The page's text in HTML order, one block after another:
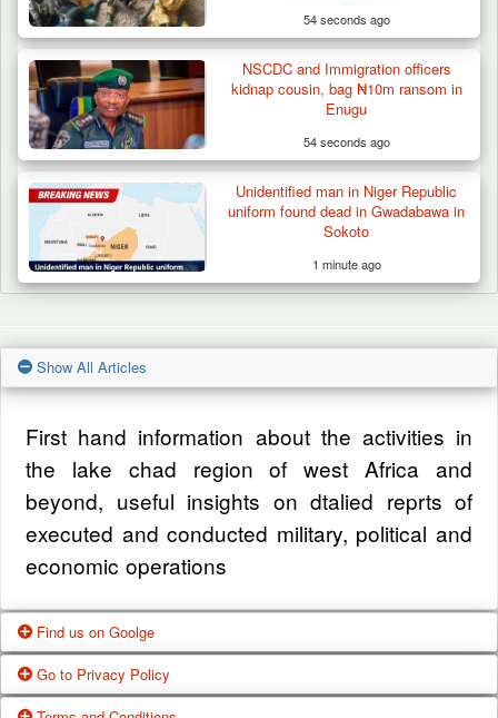
54 seconds ago
NSCDC and Immigration officers
kidnap cousin, bag ₦10m ransom in
Enugu
54 seconds ago
Unidentified man in Niger Republic
uniform found dead in Gwadabawa in
Sokoto
1 minute ago
Show All Articles
First hand information about the activities in
the lake chad region of west Africa and
beyond, useful insights on dtalied reprts of
executed and conducted military, political and
economic operations
Find us on Goolge
Get our office location, servives, articles and
Go to Privacy Policy